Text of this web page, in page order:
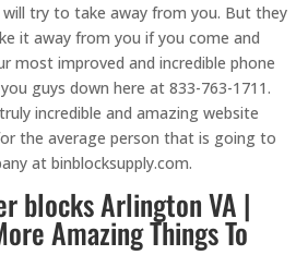
try to take away from you. But they
it away from you if you come and
most improved and incredible phone
guys down here at 833-763-1711.
incredible and amazing website
the average person that is going to
at binblocksupply.com.
blocks Arlington VA |
Amazing Things To